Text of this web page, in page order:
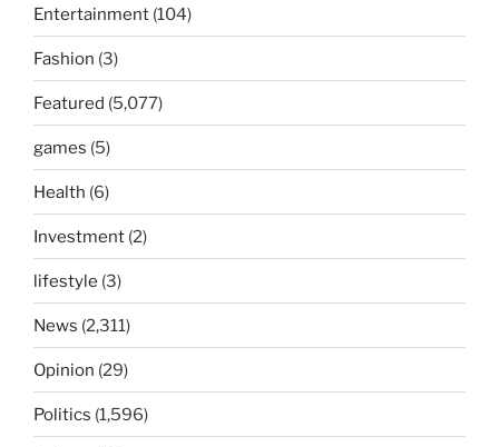
Entertainment (104)
Fashion (3)
Featured (5,077)
games (5)
Health (6)
Investment (2)
lifestyle (3)
News (2,311)
Opinion (29)
Politics (1,596)